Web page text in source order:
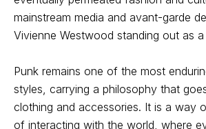
mainstream media and avant-garde
Vivienne Westwood standing out as
Punk remains one of the most
styles, carrying a philosophy that
clothing and accessories. It is a way
of interacting with the world, where